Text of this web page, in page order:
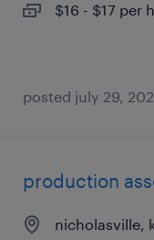
$16 - $17 per
posted july 29,
production
nicholasville,